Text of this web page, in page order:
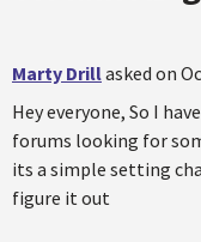
Marty Drillasked on
Hey everyone, So I
forums looking for
its a simple setting
figure it out